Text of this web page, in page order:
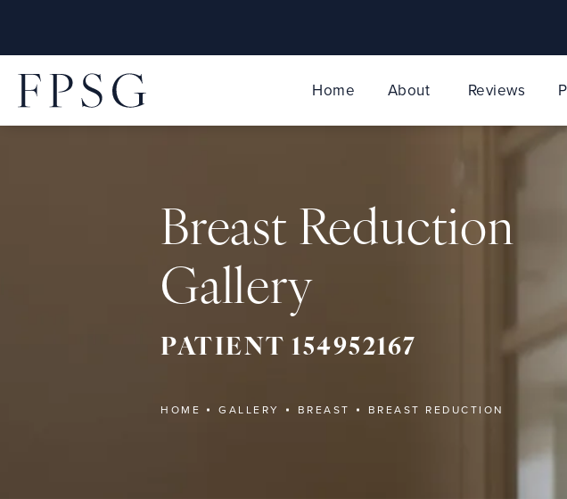
Home About Reviews
Breast Reduction
Gallery
PATIENT 154952167
HOME GALLERY BREAST BREAST REDUCTION